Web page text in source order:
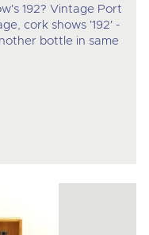
192? Vintage Port
cork shows '192' -
bottle in same